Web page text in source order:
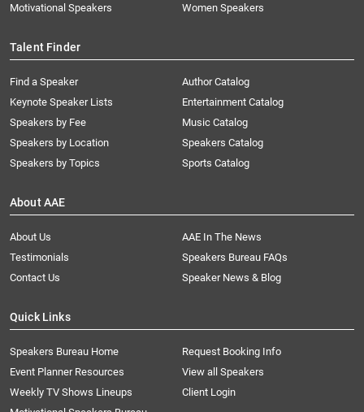
Motivational Speakers
Women Speakers
Talent Finder
Find a Speaker
Keynote Speaker Lists
Speakers by Fee
Speakers by Location
Speakers by Topics
Author Catalog
Entertainment Catalog
Music Catalog
Speakers Catalog
Sports Catalog
About AAE
About Us
AAE In The News
Testimonials
Speakers Bureau FAQs
Contact Us
Speaker News & Blog
Quick Links
Speakers Bureau Home
Request Booking Info
Event Planner Resources
View all Speakers
Weekly TV Shows Lineups
Client Login